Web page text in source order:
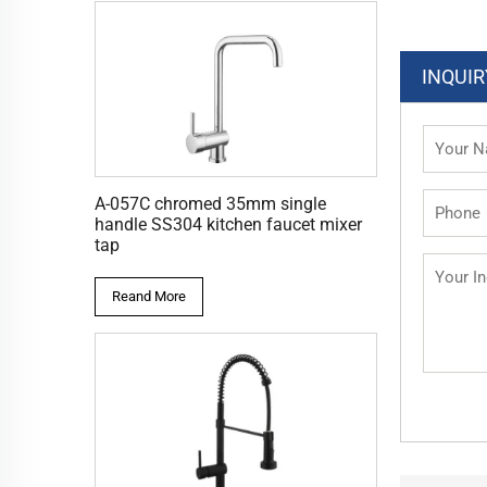
A-057C chromed 35mm single
handle SS304 kitchen faucet mixer
tap
Reand More